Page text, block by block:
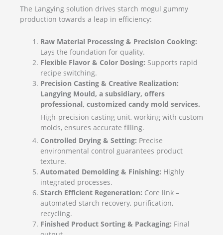
The Langying solution drives starch mogul gummy
production towards a leap in efficiency:
Raw Material Processing & Precision Cooking:
Lays the foundation for quality.
Flexible Flavor & Color Dosing: Supports rapid
recipe switching.
Precision Casting & Creative Realization:
Langying Mould, a subsidiary, offers
professional, customized candy mold services.
High-precision casting unit, working with custom
molds, ensures accurate filling.
Controlled Drying & Setting: Precise
environmental control guarantees product
texture.
Automated Demolding & Finishing: Highly
integrated processes.
Starch Efficient Regeneration: Core link –
automated starch recovery, purification,
recycling.
Finished Product Sorting & Packaging: Final